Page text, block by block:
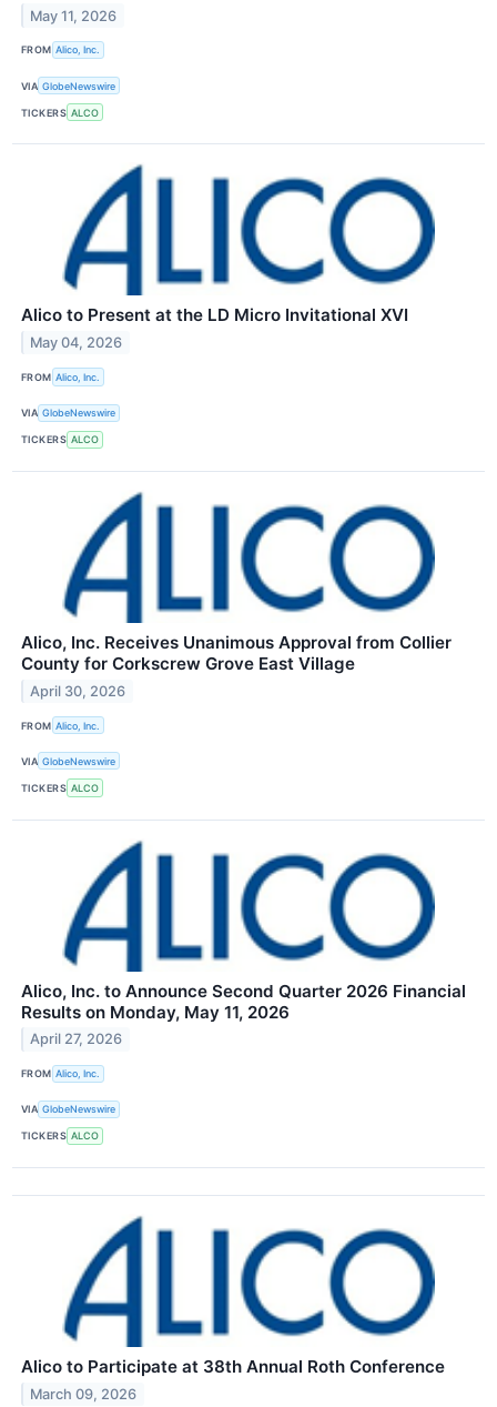
May 11, 2026
FROM Alico, Inc.
VIA GlobeNewswire
TICKERS ALCO
Alico to Present at the LD Micro Invitational XVI
May 04, 2026
FROM Alico, Inc.
VIA GlobeNewswire
TICKERS ALCO
Alico, Inc. Receives Unanimous Approval from Collier
County for Corkscrew Grove East Village
April 30, 2026
FROM Alico, Inc.
VIA GlobeNewswire
TICKERS ALCO
Alico, Inc. to Announce Second Quarter 2026 Financial
Results on Monday, May 11, 2026
April 27, 2026
FROM Alico, Inc.
VIA GlobeNewswire
TICKERS ALCO
Alico to Participate at 38th Annual Roth Conference
March 09, 2026